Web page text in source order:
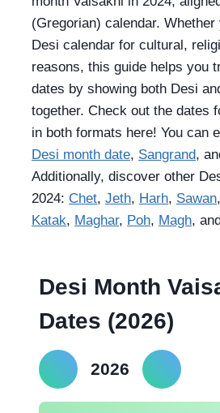
(Gregorian) calendar.
Desi calendar for cultural,
reasons, this guide helps you
dates by showing both Desi
together. Check out the dates
in both formats here! You can
Desi month date, Sangrand,
Additionally, discover other
2024: Chet,Jeth, Harh, Sawan,
Katak, Maghar, Poh, Magh,
Desi Month
Dates (2026)
2026